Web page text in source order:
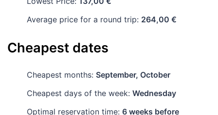
Average price for a round trip: 264,00 €
Cheapest dates
Cheapest months: September, October
Cheapest days of the week: Wednesday
Optimal reservation time: 6 weeks before